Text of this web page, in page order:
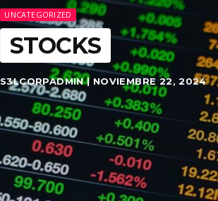
UNCATEGORIZED
STOCKS
S3LCORPADMIN | NOVIEMBRE 22, 2024